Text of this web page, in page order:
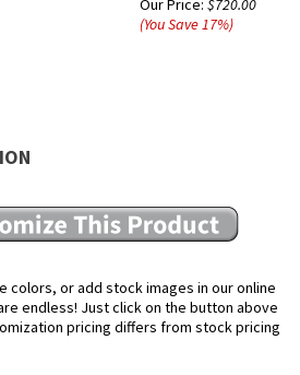
Our Price: $720.00
(You Save17%)
colors, or add stock images in our online
endless! Just click on the button above
pricing differs from stock pricing